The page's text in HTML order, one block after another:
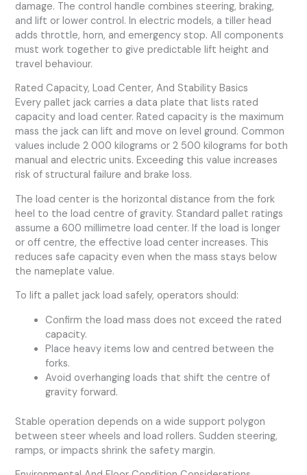
damage. The control handle combines steering, braking,
and lift or lower control. In electric models, a tiller head
adds throttle, horn, and emergency stop. All components
must work together to give predictable lift height and
travel behaviour.
Rated Capacity, Load Center, And Stability Basics
Every pallet jack carries a data plate that lists rated
capacity and load center. Rated capacity is the maximum
mass the jack can lift and move on level ground. Common
values include 2 000 kilograms or 2 500 kilograms for both
manual and electric units. Exceeding this value increases
risk of structural failure and brake loss.
The load center is the horizontal distance from the fork
heel to the load centre of gravity. Standard pallet ratings
assume a 600 millimetre load center. If the load is longer
or off centre, the effective load center increases. This
reduces safe capacity even when the mass stays below
the nameplate value.
To lift a pallet jack load safely, operators should:
Confirm the load mass does not exceed the rated
capacity.
Place heavy items low and centred between the
forks.
Avoid overhanging loads that shift the centre of
gravity forward.
Stable operation depends on a wide support polygon
between steer wheels and load rollers. Sudden steering,
ramps, or impacts shrink the safety margin.